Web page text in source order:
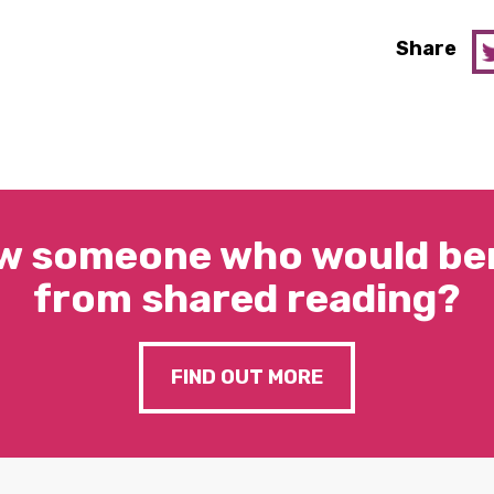
Share
someone who would
from shared reading?
FIND OUT MORE